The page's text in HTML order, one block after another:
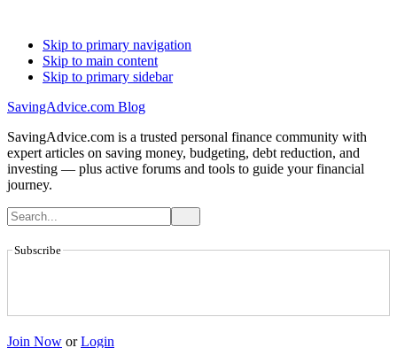
Skip to primary navigation
Skip to main content
Skip to primary sidebar
SavingAdvice.com Blog
SavingAdvice.com is a trusted personal finance community with
expert articles on saving money, budgeting, debt reduction, and
investing — plus active forums and tools to guide your financial
journey.
Subscribe
Join Now or Login